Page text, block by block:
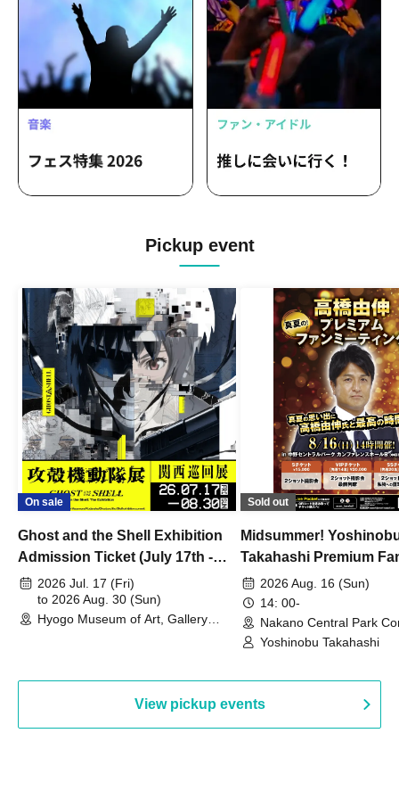
LOVEME / ROOKEY♡ROOKEYS /
Loulouchouchou / 8WIZARD /
Paradique / Tenshimeshi / LANCROWN
Pickup event
On sale
Ghost and the Shell Exhibition
Admission Ticket (July 17th -
August 30th, 2026)
2026 Jul. 17 (Fri)
to 2026 Aug. 30 (Sun)
Hyogo Museum of Art, Gallery
Sold out
Midsummer!
Takahashi Premium
2026 Aug. 16 (Sun)
14: 00-
Nakano Central Park
Hall B (Tokyo)
Yoshinobu Takahashi
View pickup events